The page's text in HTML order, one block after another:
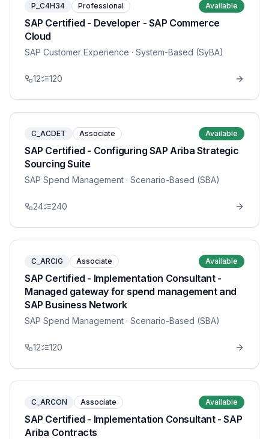
P_C4H34 Professional Available
SAP Certified - Developer - SAP Commerce
Cloud
SAP Customer Experience · System-Based (SyBA)
12 120
C_ACDET Associate Available
SAP Certified - Configuring SAP Ariba Strategic
Sourcing Suite
SAP Spend Management · Scenario-Based (SBA)
24 240
C_ARCIG Associate Available
SAP Certified - Implementation Consultant -
Managed gateway for spend management and
SAP Business Network
SAP Spend Management · Scenario-Based (SBA)
12 120
C_ARCON Associate Available
SAP Certified - Implementation Consultant - SAP
Ariba Contracts